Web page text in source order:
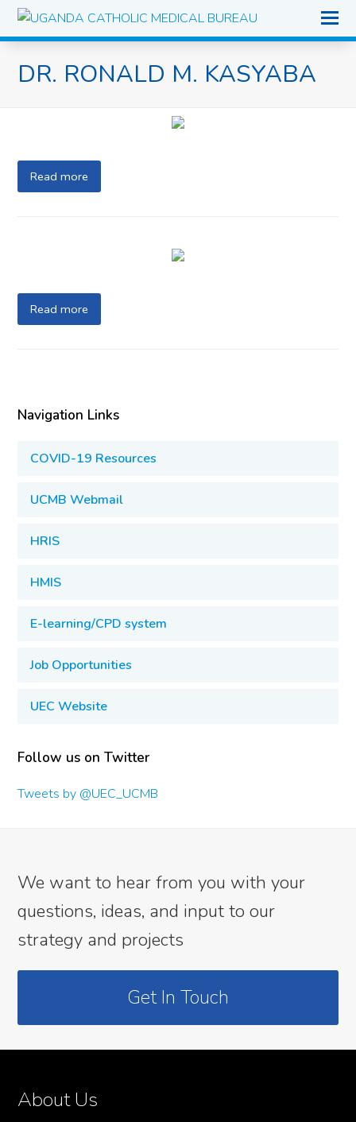
DR. RONALD M. KASYABA
Read more
Read more
Navigation Links
COVID-19 Resources
UCMB Webmail
HRIS
HMIS
E-learning/CPD system
Job Opportunities
UEC Website
Follow us on Twitter
Tweets by @UEC_UCMB
We want to hear from you with your
questions, ideas, and input to our
strategy and projects
Get In Touch
About Us